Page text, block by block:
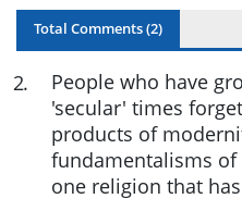
Total Comments (2)
2.
People who have
'secular' times
products of
fundamentalisms
one religion that